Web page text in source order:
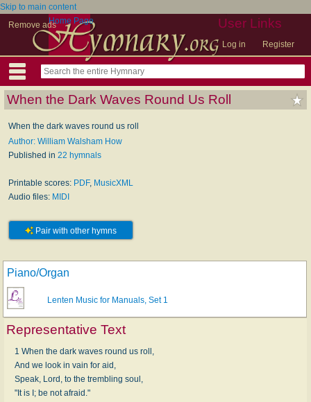
Skip to main content
Remove ads
User Links
Log in Register
Home Page
When the Dark Waves Round Us Roll
When the dark waves round us roll
Author: William Walsham How
Published in 22 hymnals
Printable scores: PDF, MusicXML
Audio files: MIDI
Pair with other hymns
Piano/Organ
Lenten Music for Manuals, Set 1
Representative Text
1 When the dark waves round us roll,
And we look in vain for aid,
Speak, Lord, to the trembling soul,
"It is I; be not afraid."